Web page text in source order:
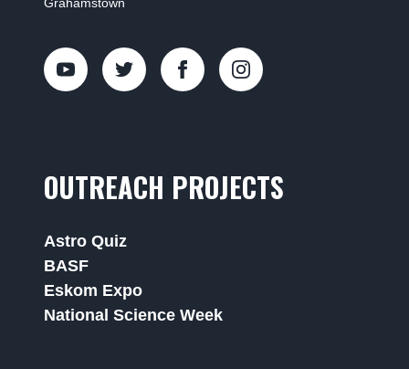
OUTREACH PROJECTS
Astro Quiz
BASF
Eskom Expo
National Science Week